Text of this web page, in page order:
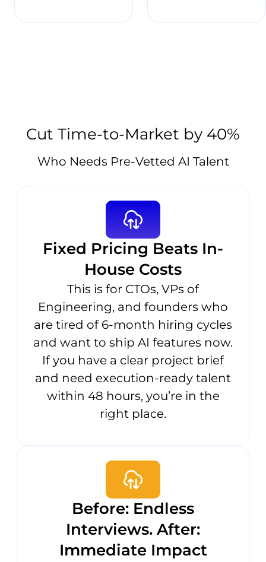
Cut Time-to-Market by 40%
Who Needs Pre-Vetted AI Talent
Fixed Pricing Beats In-
House Costs
This is for CTOs, VPs of
Engineering, and founders who
are tired of 6-month hiring cycles
and want to ship AI features now.
If you have a clear project brief
and need execution-ready talent
within 48 hours, you’re in the
right place.
Before: Endless
Interviews. After:
Immediate Impact